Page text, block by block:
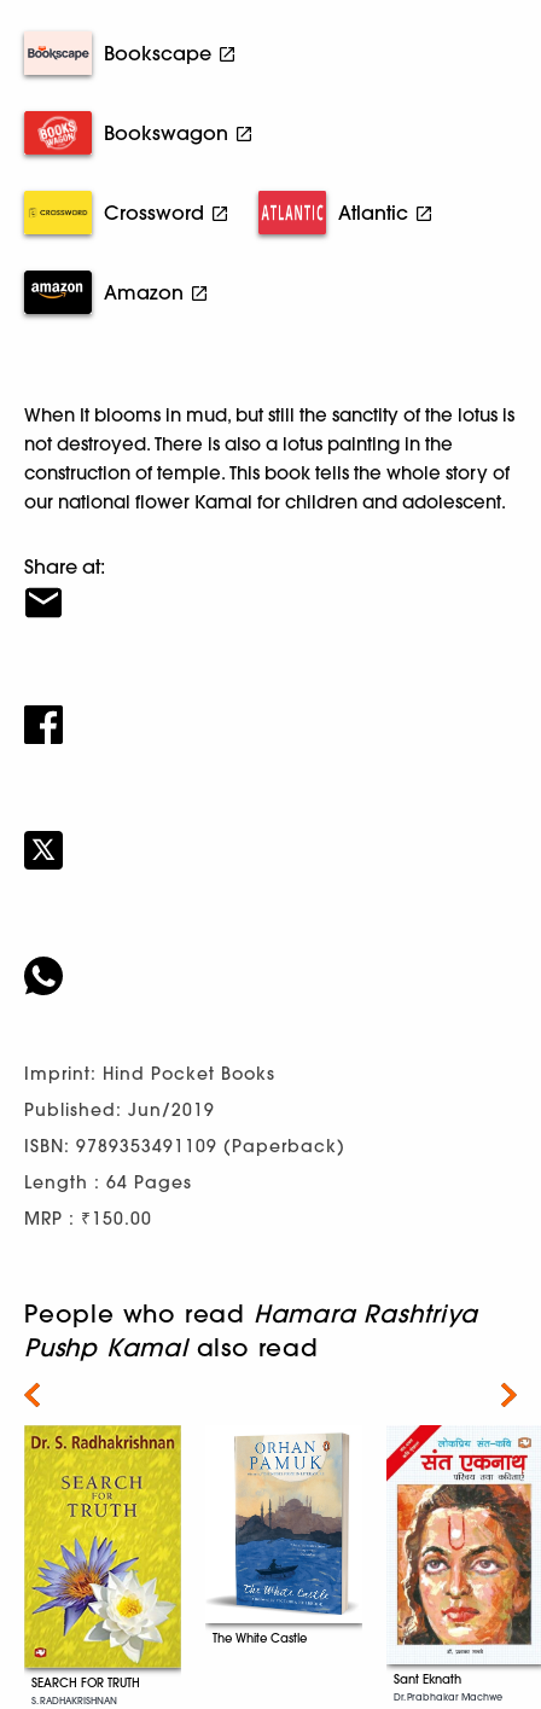
Bookscape
Bookswagon
Crossword Atlantic
Amazon
When It blooms in mud, but still the sanctity of the lotus is
not destroyed. There is also a lotus painting in the
construction of temple. This book tells the whole story of
our national flower Kamal for children and adolescent.
Share at:
Imprint: Hind Pocket Books
Published: Jun/2019
ISBN: 9789353491109 (Paperback)
Length : 64 Pages
MRP : ₹150.00
People who read Hamara Rashtriya
Pushp Kamalalso read
SEARCH FOR TRUTH
S. RADHAKRISHNAN
The White Castle
Sant Eknath
Dr. Prabhakar Machwe
Next